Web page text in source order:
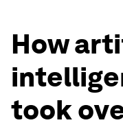
How
took